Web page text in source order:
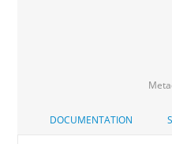
DOCUMENTATION